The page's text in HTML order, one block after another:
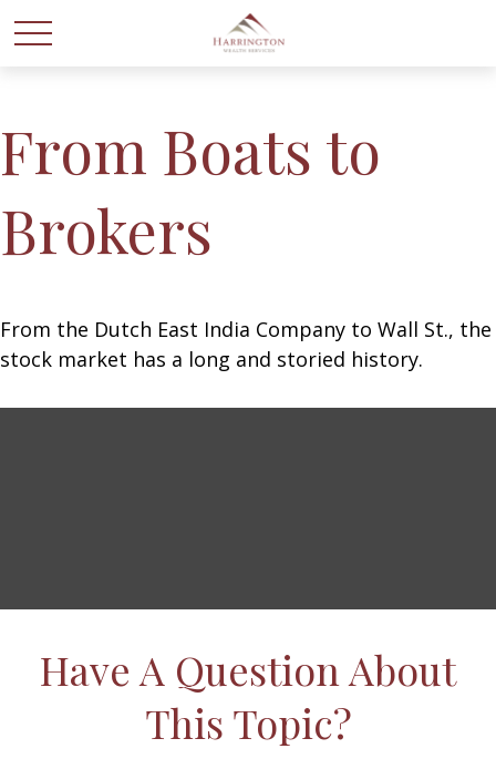
From Boats to
Brokers
From the Dutch East India Company to Wall St., the
stock market has a long and storied history.
Have A Question About
This Topic?